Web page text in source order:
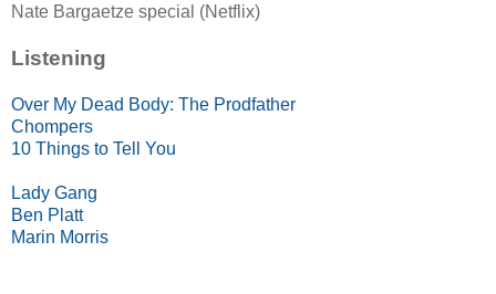
Nate Bargaetze special (Netflix)
Listening
Over My Dead Body: The Prodfather
Chompers
10 Things to Tell You
Lady Gang
Ben Platt
Marin Morris